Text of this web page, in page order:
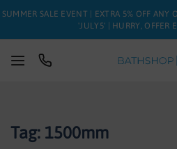
SUMMER SALE EVENT | EXTRA 5% OFF ANY
'JULY5' | HURRY, OFFER
BATHS
Tag: 1500mm